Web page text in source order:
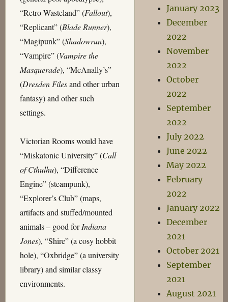
“Retro Wasteland” (Fallout),
“Replicant” (Blade Runner),
“Magipunk” (Shadowrun),
“Vampire” (Vampire the
Masquerade), “McAnally’s”
(Dresden Filesand other urban
fantasy) and other such
settings.
Victorian Rooms would have
“Miskatonic University” (Call
of Cthulhu), “Difference
Engine” (steampunk),
“Explorer’s Club” (maps,
artifacts and stuffed/mounted
animals – good forIndiana
Jones), “Shire” (a cosy hobbit
hole), “Oxbridge” (a university
library) and similar classy
environments.
January 2023
December
2022
November
2022
October
2022
September
2022
July 2022
June 2022
May 2022
February
2022
January 2022
December
2021
October 2021
September
2021
August 2021